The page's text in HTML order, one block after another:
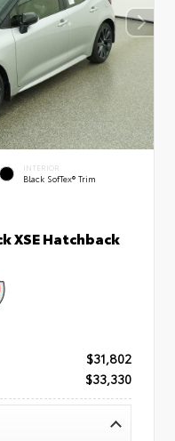
INTERIOR
Black SofTex® Trim
XSE Hatchback
$31,802
$33,330